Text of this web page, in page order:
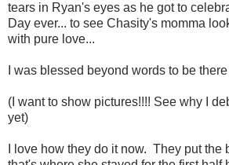
tears in Ryan's eyes as he got to
Day ever... to see Chasity's momma
with pure love...
I was blessed beyond words to be
(I want to show pictures!!!! See why I
yet)
I love how they do it now. They put the